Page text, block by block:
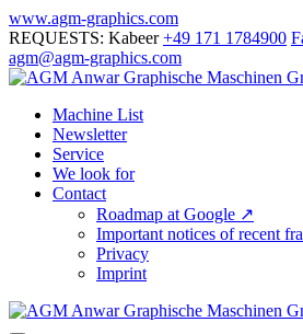
Skip
to
content
www.agm-graphics.com
REQUESTS: Kabeer+49 171 1784900
agm@agm-graphics.com
Machine List
Newsletter
Service
We look for
Contact
Roadmap at Google ↗
Important notices of recent
Privacy
Imprint